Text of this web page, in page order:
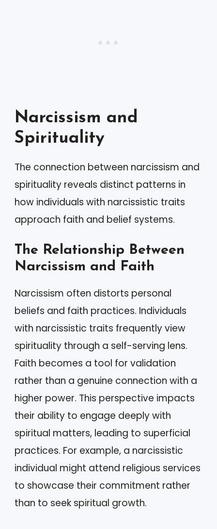
Narcissism and
Spirituality
The connection between narcissism and
spirituality reveals distinct patterns in
how individuals with narcissistic traits
approach faith and belief systems.
The Relationship Between
Narcissism and Faith
Narcissism often distorts personal
beliefs and faith practices. Individuals
with narcissistic traits frequently view
spirituality through a self-serving lens.
Faith becomes a tool for validation
rather than a genuine connection with a
higher power. This perspective impacts
their ability to engage deeply with
spiritual matters, leading to superficial
practices. For example, a narcissistic
individual might attend religious services
to showcase their commitment rather
than to seek spiritual growth.